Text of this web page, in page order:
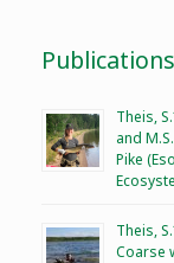
Publications
Theis,
and
Pike
Theis,
Coarse